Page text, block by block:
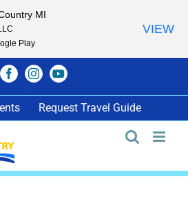
FacebookInstagramYouTube
Request Travel Guide
MI
Play
VIEW